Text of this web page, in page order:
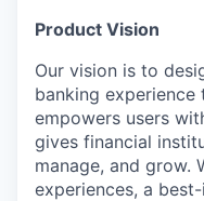
Product Vision
Our vision is to
banking
empowers users
gives financial
manage, and grow.
experiences, a